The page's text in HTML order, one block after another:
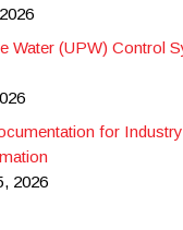
Water (UPW) Control
for
2026